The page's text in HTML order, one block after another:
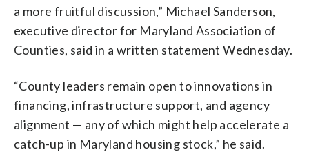
a more fruitful discussion,” Michael Sanderson,
executive director for Maryland Association of
Counties, said in a written statement Wednesday.
“County leaders remain open to innovations in
financing, infrastructure support, and agency
alignment — any of which might help accelerate a
catch-up in Maryland housing stock,” he said.